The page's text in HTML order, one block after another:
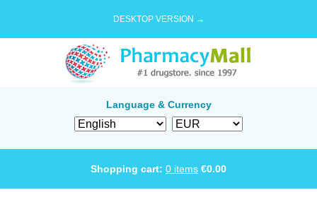
DESKTOP VERSION →
Language & Currency
Shopping cart: 0 items €0.00